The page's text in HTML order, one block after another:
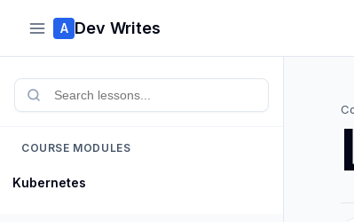
A Dev Writes
COURSE MODULES
Kubernetes